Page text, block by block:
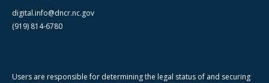
digital.info@dncr.nc.gov
(919) 814-6780
Users are responsible for determining the legal status of and securing